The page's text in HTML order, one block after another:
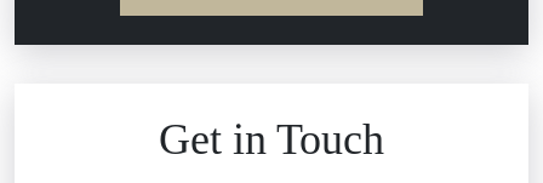
Get in Touch